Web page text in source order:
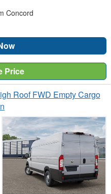
Concord
Price
Roof FWD Empty Cargo